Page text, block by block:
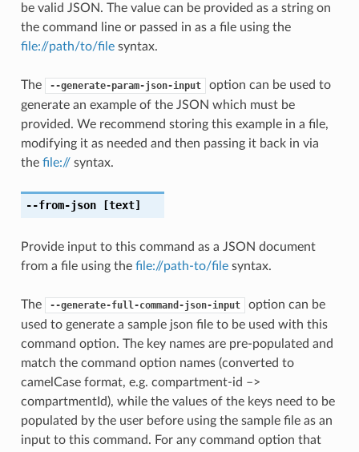
be valid JSON. The value can be provided as a string on
the command line or passed in as a file using the
file://path/to/filesyntax.
The --generate-param-json-input
option can be used to
generate an example of the JSON which must be
provided. We recommend storing this example in a file,
modifying it as needed and then passing it back in via
the file://syntax.
--from-json[text]
Provide input to this command as a JSON document
from a file using the file://path-to/filesyntax.
The --generate-full-command-json-input
option can be
used to generate a sample json file to be used with this
command option. The key names are pre-populated and
match the command option names (converted to
camelCase format, e.g. compartment-id –>
compartmentId), while the values of the keys need to be
populated by the user before using the sample file as an
input to this command. For any command option that